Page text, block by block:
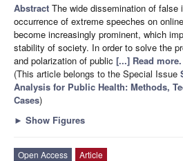
Abstract The wide dissemination of false
occurrence of extreme speeches on
become increasingly prominent, which
stability of society. In order to solve the
and polarization of public [...] Read more.
(This article belongs to the Special Issue
Analysis for Public Health: Methods,
Cases)
► Show Figures
Open Access
Article